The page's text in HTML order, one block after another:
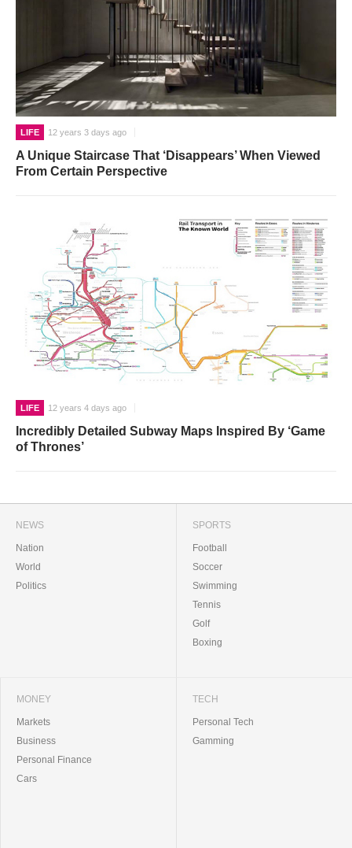
LIFE 12 years 3 days ago
A Unique Staircase That ‘Disappears’ When Viewed
From Certain Perspective
LIFE 12 years 4 days ago
Incredibly Detailed Subway Maps Inspired By ‘Game
of Thrones’
NEWS
Nation
World
Politics
SPORTS
Football
Soccer
Swimming
Tennis
Golf
Boxing
MONEY
Markets
Business
Personal Finance
Cars
TECH
Personal Tech
Gamming